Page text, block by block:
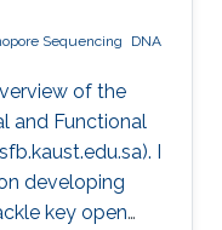
Sequencing
DNA
of the
and Functional
I
developing
key open